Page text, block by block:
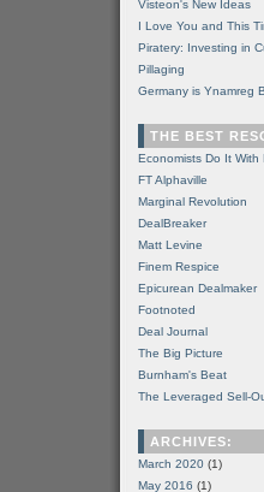
Visteon's New Ideas
I Love You and This
Piratery: Investing in
Pillaging
Germany is Ynamreg
THE BEST
Economists Do It With
FT Alphaville
Marginal Revolution
DealBreaker
Matt Levine
Finem Respice
Epicurean Dealmaker
Footnoted
Deal Journal
The Big Picture
Burnham's Beat
The Leveraged Sell-
ARCHIVES:
March 2020 (1)
May 2016 (1)